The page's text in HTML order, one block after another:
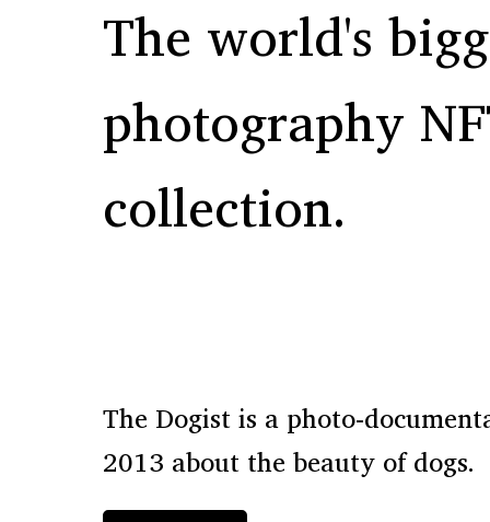
The world's
photography
collection.
The Dogist is a photo-
2013 about the beauty of dogs.